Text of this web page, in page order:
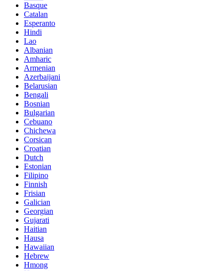
Basque
Catalan
Esperanto
Hindi
Lao
Albanian
Amharic
Armenian
Azerbaijani
Belarusian
Bengali
Bosnian
Bulgarian
Cebuano
Chichewa
Corsican
Croatian
Dutch
Estonian
Filipino
Finnish
Frisian
Galician
Georgian
Gujarati
Haitian
Hausa
Hawaiian
Hebrew
Hmong